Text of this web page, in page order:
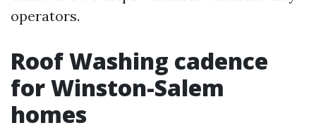
operators.
Roof Washing cadence
for Winston-Salem
homes